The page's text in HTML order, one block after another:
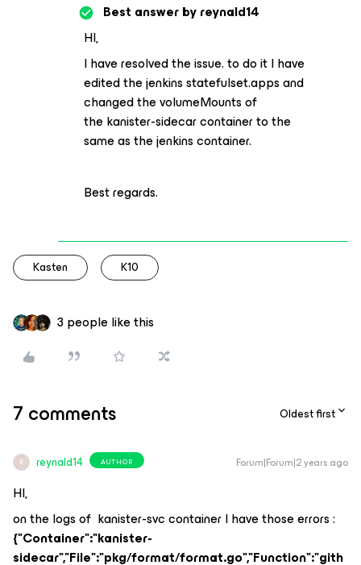
Best answer byreynald14
HI,
I have resolved the issue. to do it I have
edited the jenkins statefulset.apps and
changed the volumeMounts of
the kanister-sidecar container to the
same as the jenkins container.
Best regards.
Kasten K10
3 people like this
7 comments Oldest first
R reynald14 AUTHOR Forum|Forum|2 years ago
HI,
on the logs of kanister-svc container I have those errors :
{"Container":"kanister-
sidecar","File":"pkg/format/format.go","Function":"gith